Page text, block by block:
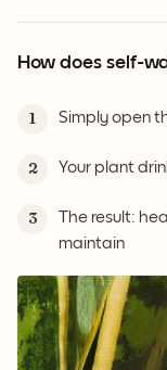
How does self-
1 Simply open
2 Your plant
3
The result:
maintain